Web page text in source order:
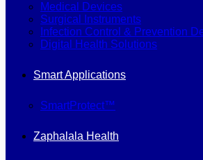
Medical Devices
Surgical Instruments
Infection Control & Prevention
Digital Health Solutions
Smart Applications
SmartProtect™
Zaphalala Health